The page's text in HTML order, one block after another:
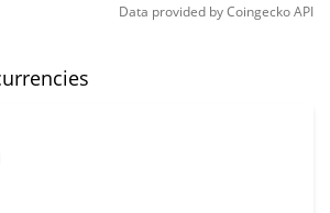
Data provided byCoingeckoAPI